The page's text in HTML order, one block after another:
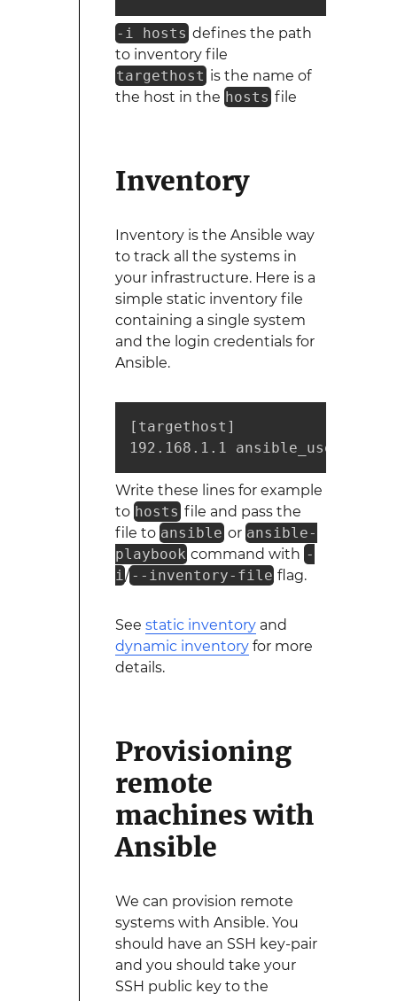
-i hosts defines the path
to inventory file
targethost is the name of
the host in the hosts file
Inventory
Inventory is the Ansible way
to track all the systems in
your infrastructure. Here is a
simple static inventory file
containing a single system
and the login credentials for
Ansible.
[targethost]
192.168.1.1
Write these lines for example
to hosts file and pass the
file to ansible or ansible-
playbook command with -
i/ --inventory-file flag.
See static inventoryand
dynamic inventoryfor more
details.
Provisioning
remote
machines with
Ansible
We can provision remote
systems with Ansible. You
should have an SSH key-pair
and you should take your
SSH public key to the